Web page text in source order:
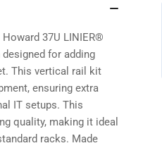
37U LINIER®
for adding
This vertical rail kit
ensuring extra
IT setups. This
quality, making it ideal
racks. Made